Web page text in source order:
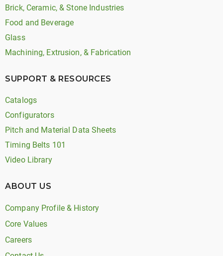
Brick, Ceramic, & Stone Industries
Food and Beverage
Glass
Machining, Extrusion, & Fabrication
SUPPORT & RESOURCES
Catalogs
Configurators
Pitch and Material Data Sheets
Timing Belts 101
Video Library
ABOUT US
Company Profile & History
Core Values
Careers